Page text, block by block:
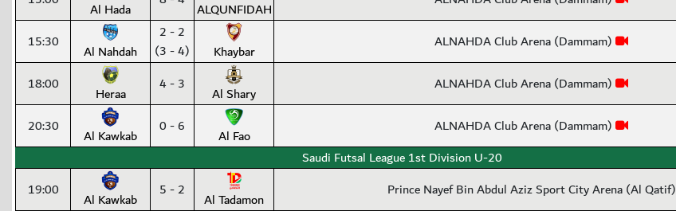
Al Hada ALQUNFIDAH
15:30 Al Nahdah
2 - 2
(3 - 4)
Khaybar ALNAHDA Club Arena (Dammam)
18:00 Heraa 4 - 3 Al Shary ALNAHDA Club Arena (Dammam)
20:30 Al Kawkab 0 - 6 Al Fao
ALNAHDA Club Arena (Dammam)
Saudi Futsal League 1st Division U-20
19:00
Al Kawkab 5 - 2 Al Tadamon Prince Nayef Bin Abdul Aziz Sport City Arena (Al Qatif)